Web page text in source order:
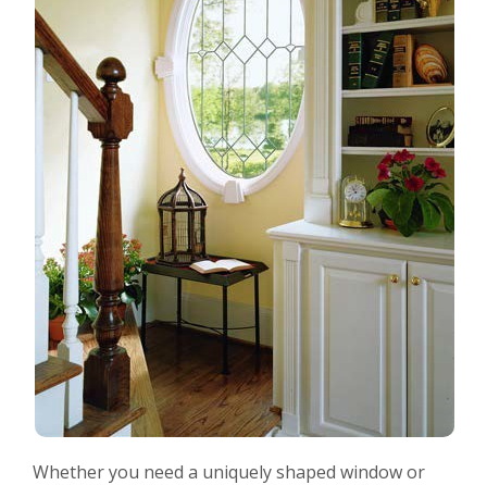
Whether you need a uniquely shaped window or